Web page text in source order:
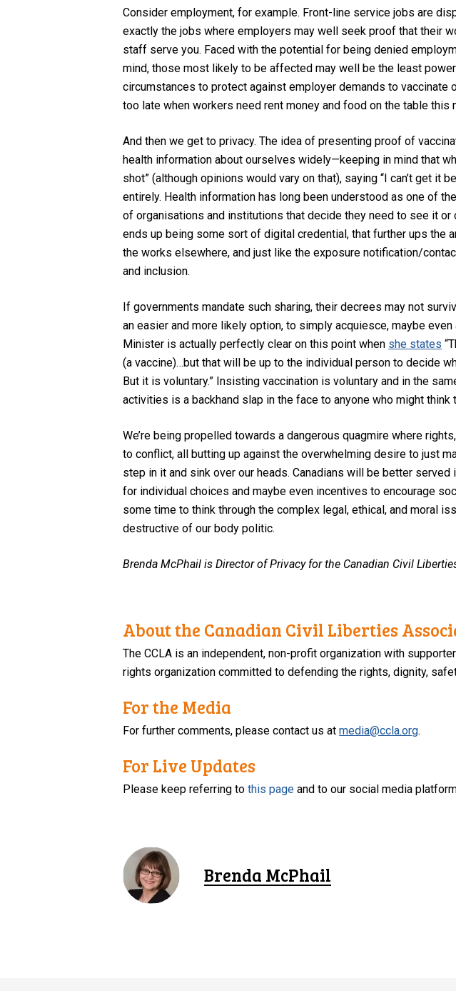
Consider employment, for example. Front-line service jobs are
exactly the jobs where employersmay well seek proof that their
staff serve you. Faced with the potential for being denied
mind,those most likely to beaffected may well be the least
circumstances to protect against employer demands to
too late when workers need rent money and food on the table this
And then we get to privacy. The idea of presenting proof of
health information about ourselves widely—keeping in mind that
shot”(althoughopinions would vary on that), saying “I can’t get it
entirely. Health information has long been understood as one of
oforganisations and institutions that decide they need to see it or
ends upbeing some sort of digital credential, thatfurtherups the
the works elsewhere, and just like the exposure notification/
and inclusion.
If governments mandate such sharing,their decrees may not
an easier and more likely option, to simplyacquiesce, maybe
Minister is actually perfectly clear on this point when she states
(avaccine)…but that will be up to the individual person to decide
But it is voluntary.” Insisting vaccination is voluntary and in the
activities is a backhand slap in the face toanyone whomight think
We’re being propelled towards a dangerous quagmirewhere
toconflict, allbutting up against the overwhelming desire to just
step in it and sink over our heads.Canadians will be better
for individual choices and maybe even incentives to encourage
some time to think through the complex legal, ethical, and moral
destructive ofour body politic.
Brenda McPhail is Director of Privacy for the Canadian Civil
About the Canadian Civil Liberties
The CCLA is an independent, non-profit organization with
rights organization committed to defending the rights, dignity,
For the Media
For further comments, please contact us atmedia@ccla.org.
For Live Updates
Please keep referring tothis page and to our social media
Brenda McPhail